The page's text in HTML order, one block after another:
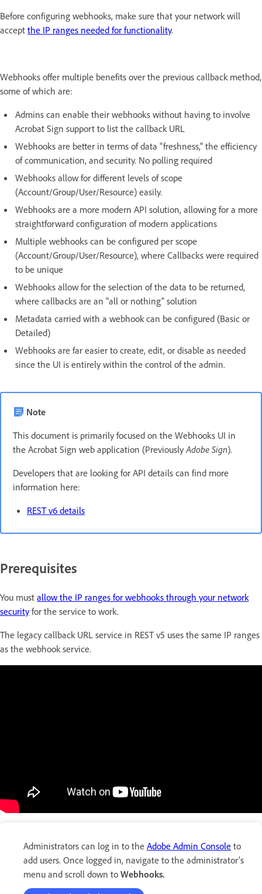
Before configuring webhooks, make sure that your network will
accept the IP ranges needed for functionality.
Webhooks offer multiple benefits over the previous callback method,
some of which are:
Admins can enable their webhooks without having to involve
Acrobat Sign support to list the callback URL
Webhooks are better in terms of data "freshness," the efficiency
of communication, and security. No polling required
Webhooks allow for different levels of scope
(Account/Group/User/Resource) easily.
Webhooks are a more modern API solution, allowing for a more
straightforward configuration of modern applications
Multiple webhooks can be configured per scope
(Account/Group/User/Resource), where Callbacks were required
to be unique
Webhooks allow for the selection of the data to be returned,
where callbacks are an "all or nothing" solution
Metadata carried with a webhook can be configured (Basic or
Detailed)
Webhooks are far easier to create, edit, or disable as needed
since the UI is entirely within the control of the admin.
Note
This document is primarily focused on the Webhooks UI in
the Acrobat Sign web application (Previously Adobe Sign).
Developers that are looking for API details can find more
information here:
REST v6 details
Prerequisites
You must allow the IP ranges for webhooks through your network
securityfor the service to work.
The legacy callback URL service in REST v5 uses the same IP ranges
as the webhook service.
Administrators can log in to the Adobe Admin Console to
add users. Once logged in, navigate to the administrator's
menu and scroll down to Webhooks.